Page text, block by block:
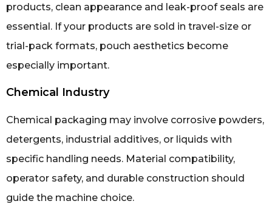
products, clean appearance and leak-proof seals are
essential. If your products are sold in travel-size or
trial-pack formats, pouch aesthetics become
especially important.
Chemical Industry
Chemical packaging may involve corrosive powders,
detergents, industrial additives, or liquids with
specific handling needs. Material compatibility,
operator safety, and durable construction should
guide the machine choice.